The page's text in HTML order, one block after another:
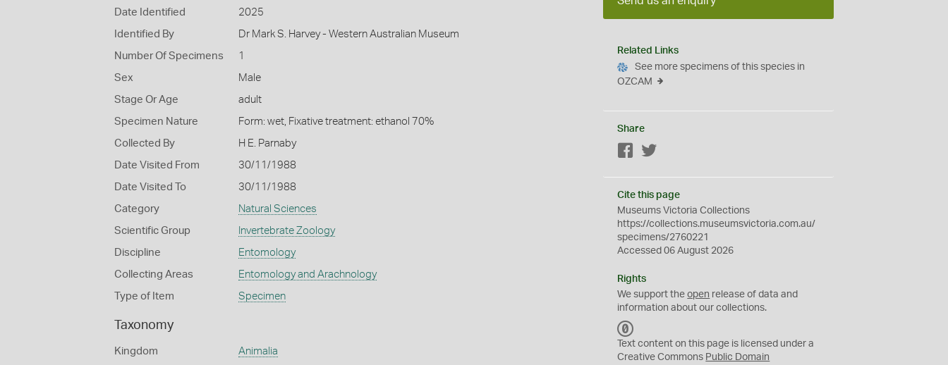
Date Identified 2025
Identified By Dr Mark S. Harvey - Western Australian Museum
Number Of Specimens 1
Sex Male
Stage Or Age adult
Specimen Nature Form: wet, Fixative treatment: ethanol 70%
Collected By H E. Parnaby
Date Visited From 30/11/1988
Date Visited To 30/11/1988
Category Natural Sciences
Scientific Group Invertebrate Zoology
Discipline Entomology
Collecting Areas Entomology and Arachnology
Type of Item Specimen
Taxonomy
Kingdom Animalia
Related Links
See more specimens of this species in
OZCAM
Share
Facebook
Cite this page
Museums Victoria Collections
https://collections.museumsvictoria.com.au/
specimens/2760221
Accessed 06 August 2026
Rights
We support theopen release of data and
information about our collections.
C
0
Text content on this page is licensed under a
Creative Commons Public Domain